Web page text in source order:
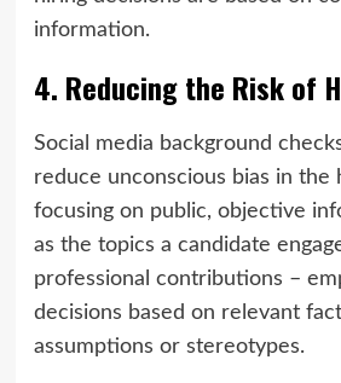
information.
4. Reducing the Risk of
Social media background
reduce unconscious bias in the
focusing on public, objective
as the topics a candidate
professional contributions –
decisions based on relevant
assumptions or stereotypes.